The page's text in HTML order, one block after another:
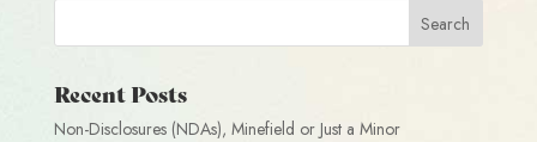
Recent Posts
Non-Disclosures (NDAs), Minefield or Just a Minor